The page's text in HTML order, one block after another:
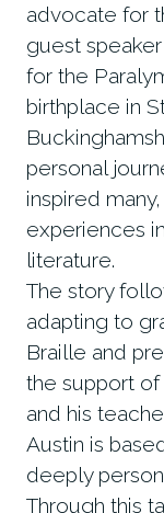
advocate for
guest
for the
birthplace in
personal
inspired
experiences
literature.
The story
adapting to
Braille and
the support of
and his
Austin is
deeply
Through this